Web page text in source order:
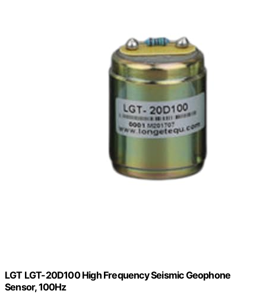
LGT LGT-20D100 High Frequency Seismic Geophone
Sensor, 100Hz